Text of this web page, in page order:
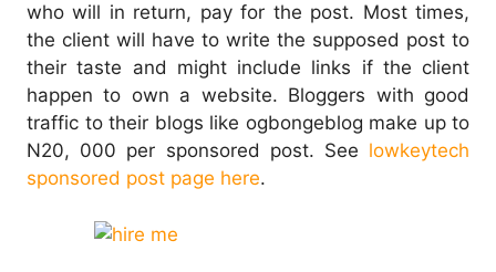
who will in return, pay for the post. Most times,
the client will have to write the supposed post to
their taste and might include links if the client
happen to own a website. Bloggers with good
traffic to their blogs like ogbongeblog make up to
N20, 000 per sponsored post. See lowkeytech
sponsored post page here.